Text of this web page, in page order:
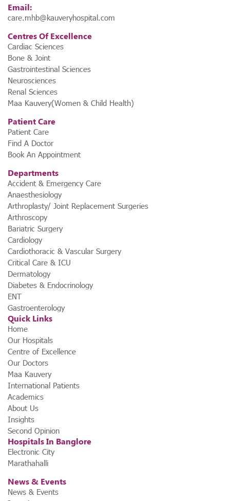
Email:
care.mhb@kauveryhospital.com
Centres Of Excellence
Cardiac Sciences
Bone & Joint
Gastrointestinal Sciences
Neurosciences
Renal Sciences
Maa Kauvery(Women & Child Health)
Patient Care
Patient Care
Find A Doctor
Book An Appointment
Departments
Accident & Emergency Care
Anaesthesiology
Arthroplasty/ Joint Replacement Surgeries
Arthroscopy
Bariatric Surgery
Cardiology
Cardiothoracic & Vascular Surgery
Critical Care & ICU
Dermatology
Diabetes & Endocrinology
ENT
Gastroenterology
Quick Links
Home
Our Hospitals
Centre of Excellence
Our Doctors
Maa Kauvery
International Patients
Academics
About Us
Insights
Second Opinion
Hospitals In Banglore
Electronic City
Marathahalli
News & Events
News & Events